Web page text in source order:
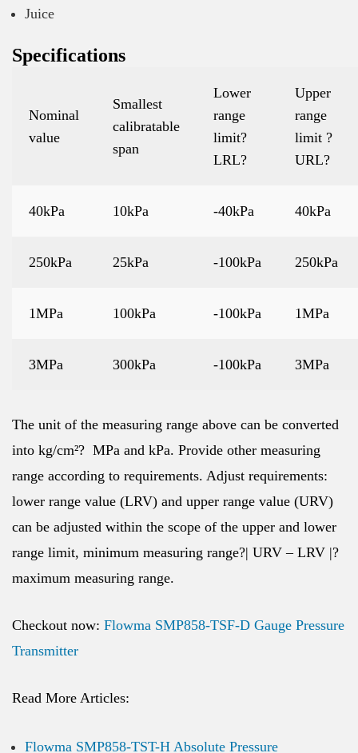
Juice
Specifications
Nominal
value
Smallest
calibratable
span
Lower
range
limit?
LRL?
Upper
range
limit ?
URL?
40kPa 10kPa -40kPa 40kPa
250kPa 25kPa -100kPa 250kPa
1MPa 100kPa -100kPa 1MPa
3MPa 300kPa -100kPa 3MPa
The unit of the measuring range above can be converted
into kg/cm²? MPa and kPa. Provide other measuring
range according to requirements. Adjust requirements:
lower range value (LRV) and upper range value (URV)
can be adjusted within the scope of the upper and lower
range limit, minimum measuring range?| URV – LRV |?
maximum measuring range.
Checkout now: Flowma SMP858-TSF-D Gauge Pressure
Transmitter
Read More Articles:
Flowma SMP858-TST-H Absolute Pressure